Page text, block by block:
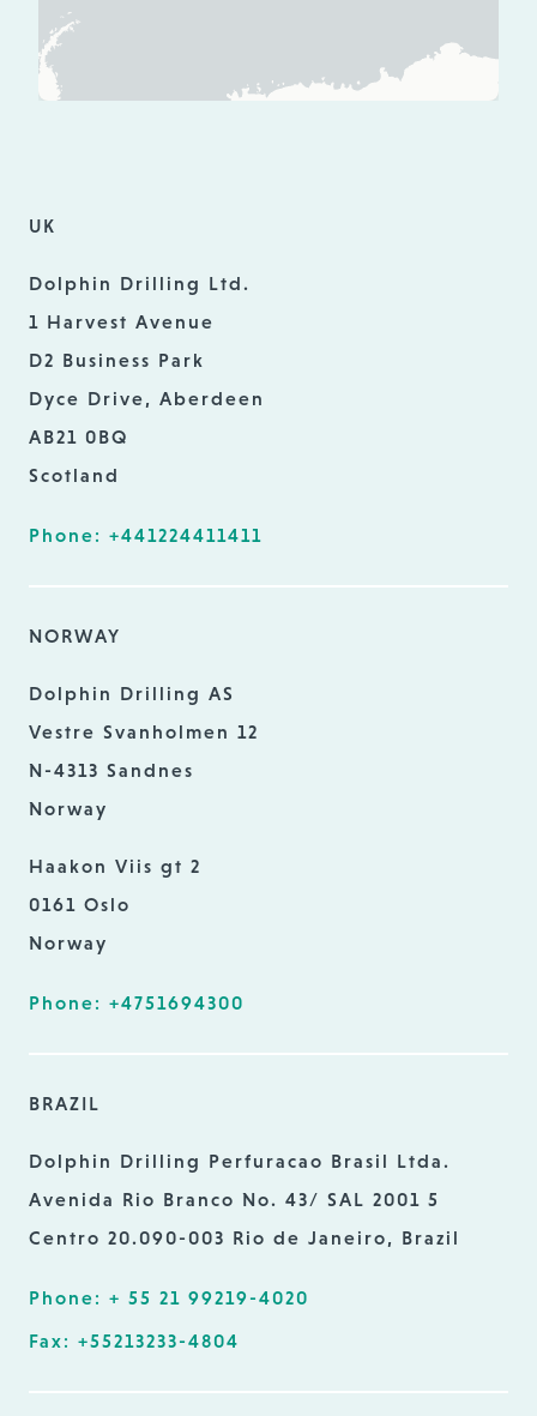
UK
Dolphin Drilling Ltd.
1 Harvest Avenue
D2 Business Park
Dyce Drive, Aberdeen
AB21 0BQ
Scotland
Phone: +441224411411
NORWAY
Dolphin Drilling AS
Vestre Svanholmen 12
N-4313 Sandnes
Norway
Haakon Viis gt 2
0161 Oslo
Norway
Phone: +4751694300
BRAZIL
Dolphin Drilling Perfuracao Brasil Ltda.
Avenida Rio Branco No. 43/ SAL 2001 5
Centro 20.090-003 Rio de Janeiro, Brazil
Phone: + 55 21 99219-4020
Fax: +55213233-4804